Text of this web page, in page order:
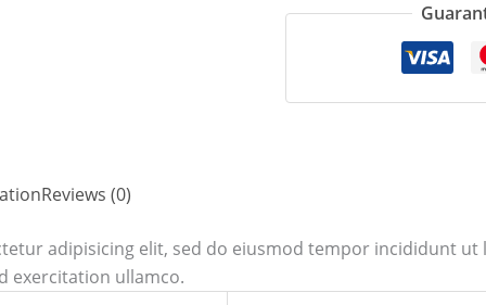
Reviews (0)
adipisicing elit, sed do eiusmod tempor incididunt
exercitation ullamco.